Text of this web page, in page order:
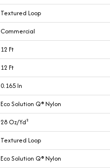
Textured Loop
Commercial
12 Ft
12 Ft
0.165 In
Eco Solution Q® Nylon
28 Oz/yd²
Textured Loop
Eco Solution Q® Nylon